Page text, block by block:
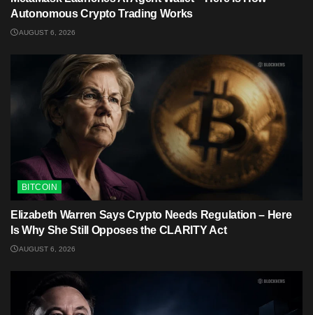
Autonomous Crypto Trading Works
AUGUST 6, 2026
BITCOIN
Elizabeth Warren Says Crypto Needs Regulation – Here
Is Why She Still Opposes the CLARITY Act
AUGUST 6, 2026